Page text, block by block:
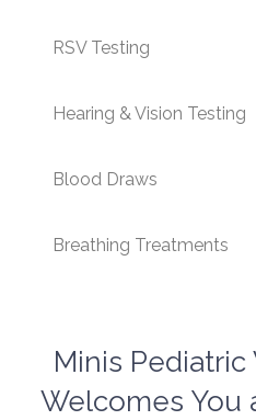
RSV Testing
Hearing & Vision Testing
Blood Draws
Breathing Treatments
Minis
Welcomes You